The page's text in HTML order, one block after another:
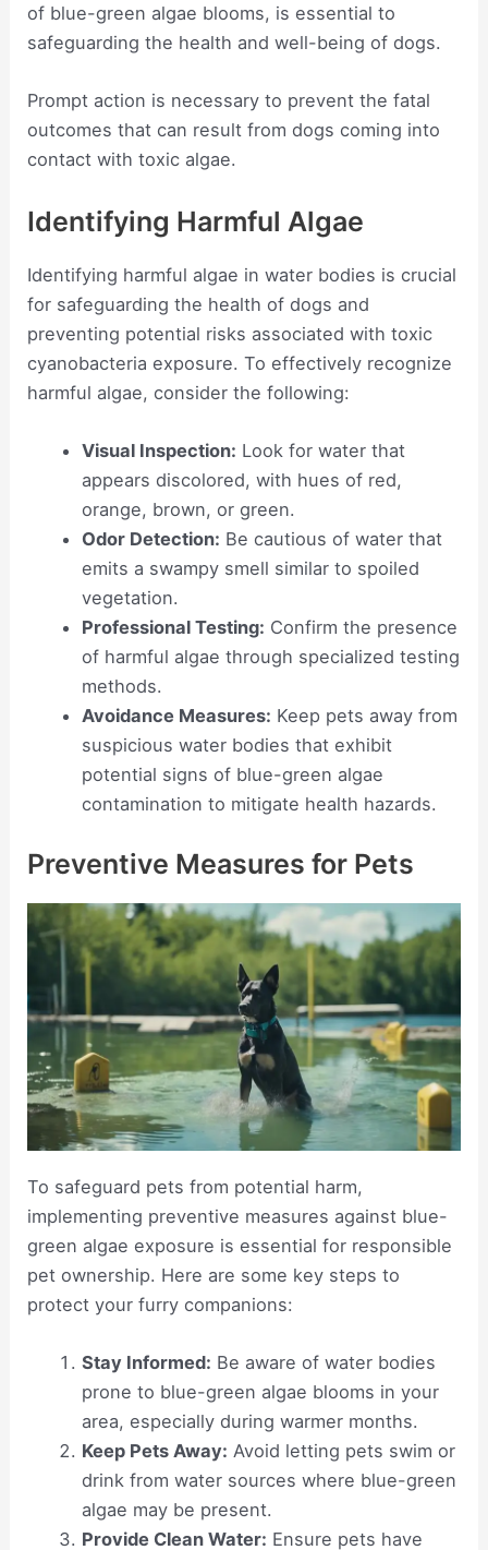
of blue-green algae blooms, is essential to
safeguarding the health and well-being of dogs.
Prompt action is necessary to prevent the fatal
outcomes that can result from dogs coming into
contact with toxic algae.
Identifying Harmful Algae
Identifying harmful algae in water bodies is crucial
for safeguarding the health of dogs and
preventing potential risks associated with toxic
cyanobacteria exposure. To effectively recognize
harmful algae, consider the following:
Visual Inspection: Look for water that
appears discolored, with hues of red,
orange, brown, or green.
Odor Detection: Be cautious of water that
emits a swampy smell similar to spoiled
vegetation.
Professional Testing: Confirm the presence
of harmful algae through specialized testing
methods.
Avoidance Measures: Keep pets away from
suspicious water bodies that exhibit
potential signs of blue-green algae
contamination to mitigate health hazards.
Preventive Measures for Pets
To safeguard pets from potential harm,
implementing preventive measures against blue-
green algae exposure is essential for responsible
pet ownership. Here are some key steps to
protect your furry companions:
Stay Informed: Be aware of water bodies
prone to blue-green algae blooms in your
area, especially during warmer months.
Keep Pets Away: Avoid letting pets swim or
drink from water sources where blue-green
algae may be present.
Provide Clean Water: Ensure pets have